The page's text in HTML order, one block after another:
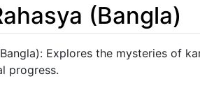
(Bangla)
,searchExplores the mysteries of
progress.